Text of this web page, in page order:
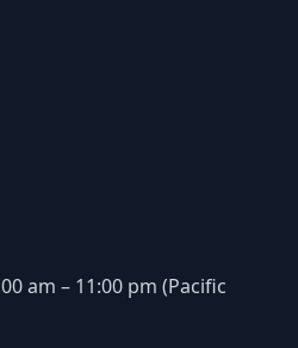
am – 11:00 pm (Pacific